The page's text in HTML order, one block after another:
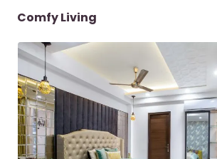
Comfy Living